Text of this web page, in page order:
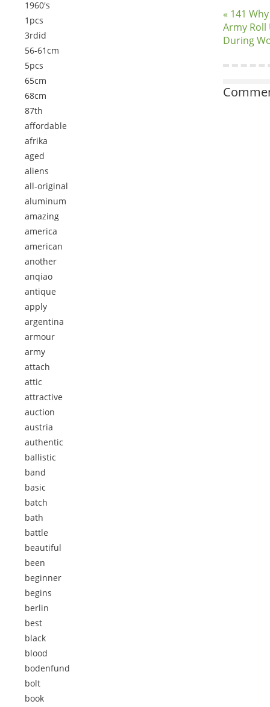
1960's
1pcs
3rdid
56-61cm
5pcs
65cm
68cm
87th
affordable
afrika
aged
aliens
all-original
aluminum
amazing
america
american
another
anqiao
antique
apply
argentina
armour
army
attach
attic
attractive
auction
austria
authentic
ballistic
band
basic
batch
bath
battle
beautiful
been
beginner
begins
berlin
best
black
blood
bodenfund
bolt
book
« 141
Army Roll
During